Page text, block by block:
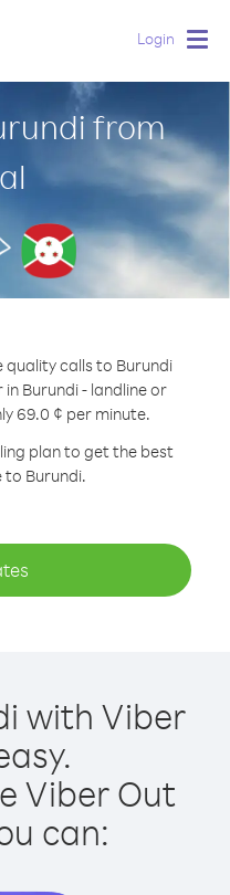
Login
from
quality calls to Burundi
in Burundi - landline or
69.0 ¢ per minute.
plan to get the best
Burundi.
with Viber
Viber Out
can: